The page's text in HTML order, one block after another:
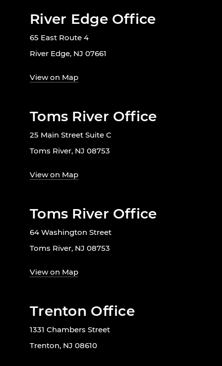
River Edge Office
65 East Route 4
River Edge, NJ 07661
View on Map
Toms River Office
25 Main Street Suite C
Toms River, NJ 08753
View on Map
Toms River Office
64 Washington Street
Toms River, NJ 08753
View on Map
Trenton Office
1331 Chambers Street
Trenton, NJ 08610